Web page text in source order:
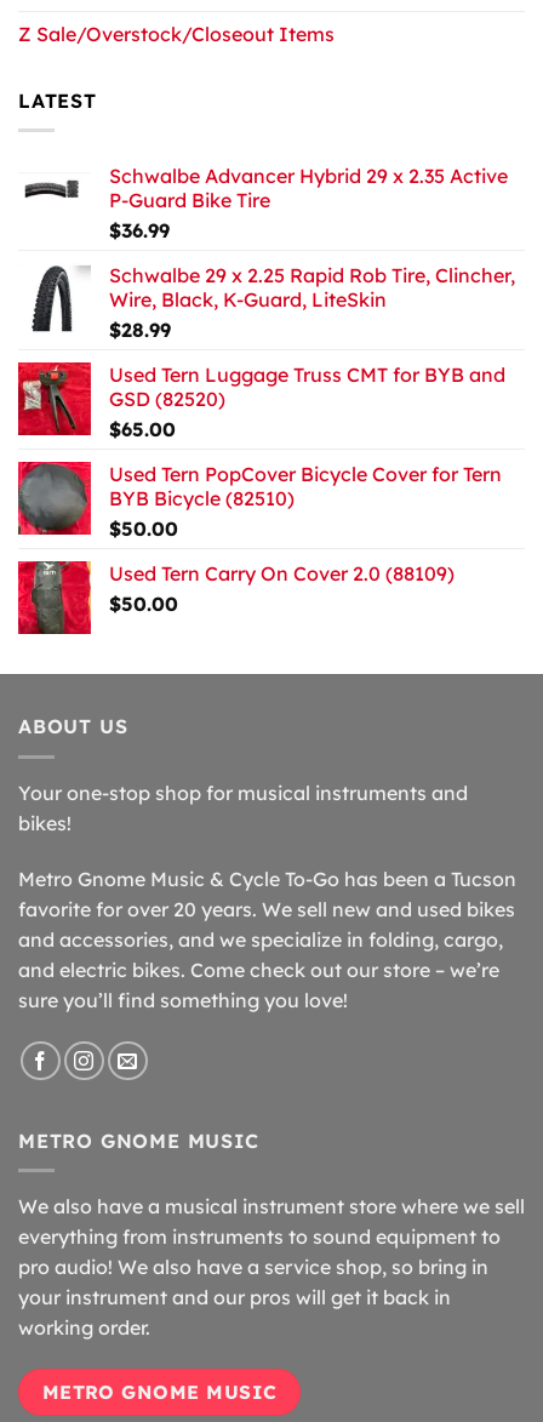
Z Sale/Overstock/Closeout Items
LATEST
Schwalbe Advancer Hybrid 29 x 2.35 Active
P-Guard Bike Tire
$36.99
Schwalbe 29 x 2.25 Rapid Rob Tire, Clincher,
Wire, Black, K-Guard, LiteSkin
$28.99
Used Tern Luggage Truss CMT for BYB and
GSD (82520)
$65.00
Used Tern PopCover Bicycle Cover for Tern
BYB Bicycle (82510)
$50.00
Used Tern Carry On Cover 2.0 (88109)
$50.00
ABOUT US
Your one-stop shop for musical instruments and
bikes!
Metro Gnome Music & Cycle To-Go has been a Tucson
favorite for over 20 years. We sell new and used bikes
and accessories, and we specialize in folding, cargo,
and electric bikes. Come check out our store – we’re
sure you’ll find something you love!
METRO GNOME MUSIC
We also have a musical instrument store where we sell
everything from instruments to sound equipment to
pro audio! We also have a service shop, so bring in
your instrument and our pros will get it back in
working order.
METRO GNOME MUSIC